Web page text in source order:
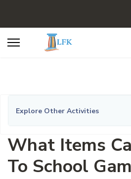
Explore Other Activities
What Items
To School